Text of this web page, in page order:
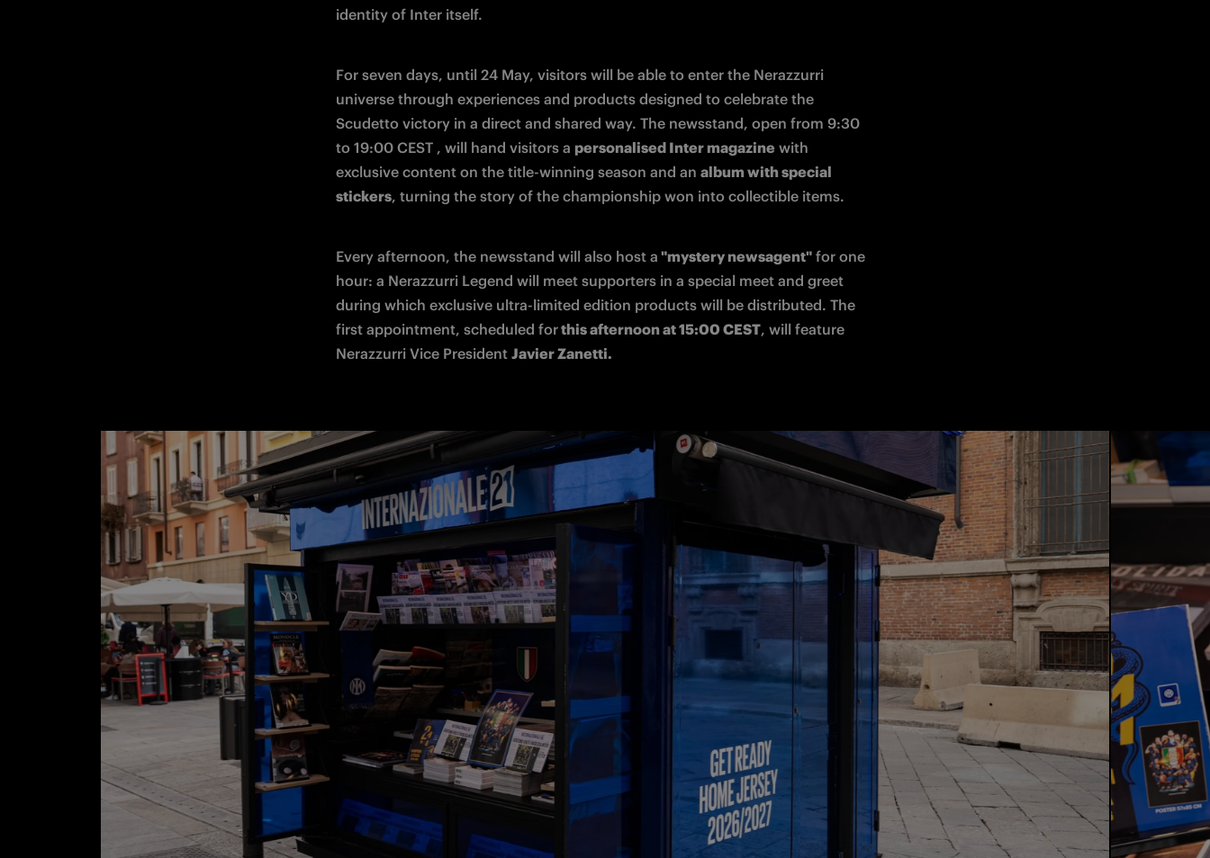
identity of Inter itself.
For seven days, until 24 May, visitors will be able to enter the Nerazzurri
universe through experiences and products designed to celebrate the
Scudetto victory in a direct and shared way. The newsstand, open from 9:30
to 19:00 CEST , will hand visitors a personalised Inter magazine with
exclusive content on the title-winning season and an album with special
stickers, turning the story of the championship won into collectible items.
Every afternoon, the newsstand will also host a "mystery newsagent" for one
hour: a Nerazzurri Legend will meet supporters in a special meet and greet
during which exclusive ultra-limited edition products will be distributed. The
first appointment, scheduled for this afternoon at 15:00 CEST, will feature
Nerazzurri Vice President Javier Zanetti.